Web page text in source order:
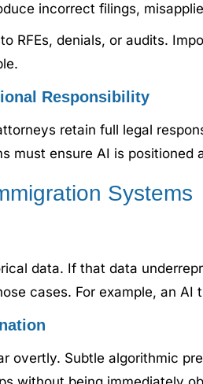
incorrect filings,
RFEs, denials, or audits.
Responsibility
retain full legal
must ensure AI is
Systems
data. If that data
cases. For example, an
overtly. Subtle algorithmic